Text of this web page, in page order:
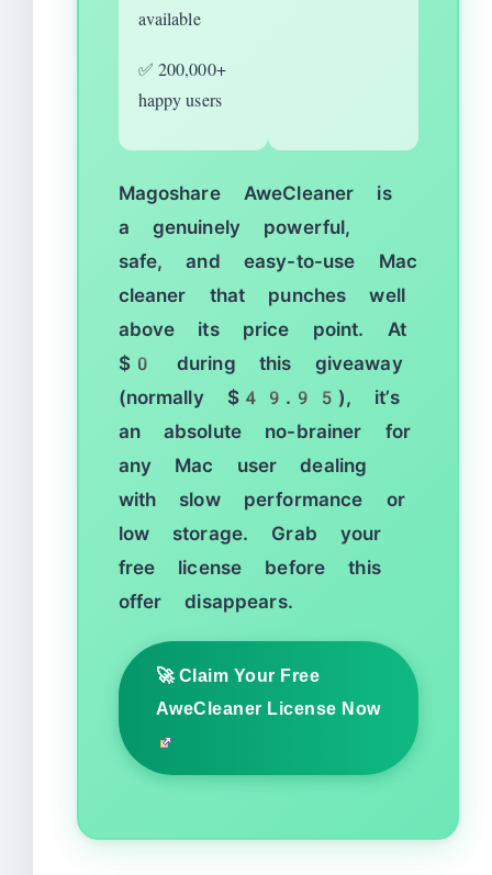
available
✅ 200,000+
happy users
Magoshare AweCleaner is
a genuinely powerful,
safe, and easy-to-use Mac
cleaner that punches well
above its price point. At
$0 during this giveaway
(normally $49.95), it’s
an absolute no-brainer for
any Mac user dealing
with slow performance or
low storage. Grab your
free license before this
offer disappears.
🚀 Claim Your Free
AweCleaner License Now